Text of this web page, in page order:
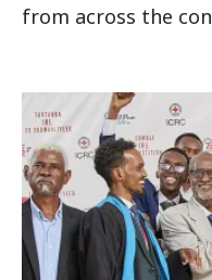
from across the